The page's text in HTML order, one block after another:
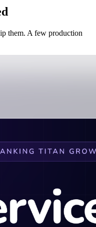
them. A few production